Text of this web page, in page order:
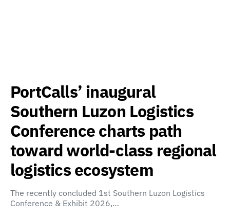
PortCalls’ inaugural
Southern Luzon Logistics
Conference charts path
toward world-class regional
logistics ecosystem
The recently concluded 1st Southern Luzon Logistics
Conference & Exhibit 2026,…